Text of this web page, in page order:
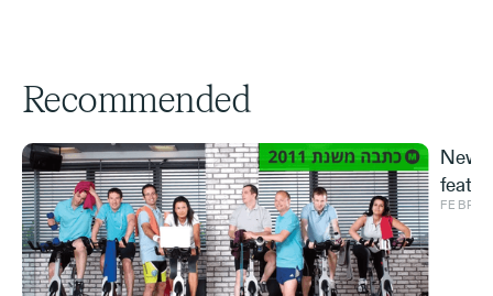
Recommended
New
and